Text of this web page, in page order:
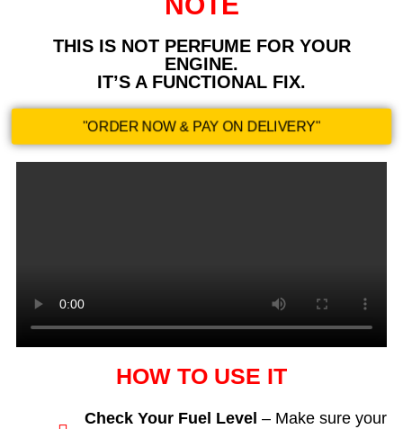
THIS IS NOT PERFUME FOR YOUR
ENGINE.
IT’S A FUNCTIONAL FIX.
"ORDER NOW & PAY ON DELIVERY"
HOW TO USE IT
Check Your Fuel Level – Make sure your